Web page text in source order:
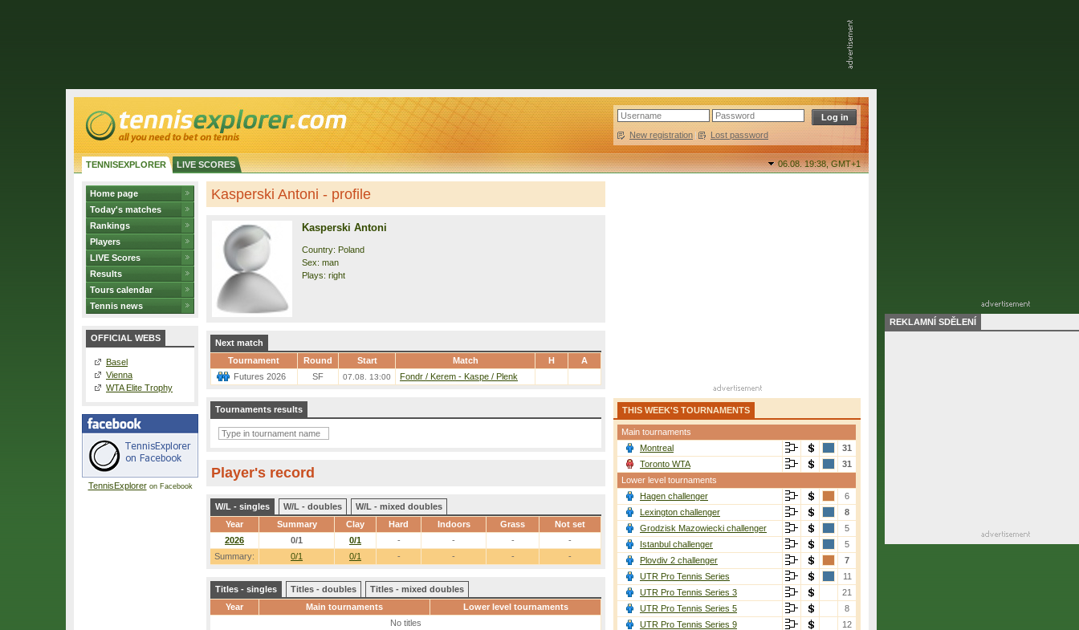
New registration | Lost password
TENNISEXPLORER LIVE SCORES 06.08. 19:38,GMT+1
Home page
Today's matches
Rankings
Players
LIVE Scores
Results
Tours calendar
Tennis news
OFFICIAL WEBS
Basel
Vienna
WTA Elite Trophy
TennisExploreron Facebook
Kasperski Antoni - profile
Kasperski Antoni
Country: Poland
Sex: man
Plays: right
Next match
Tournament
Round Start Match H
A
Futures 2026
SF 07.08. 13:00 Fondr / Kerem - Kaspe / Plenk
Tournaments results
Player's record
W/L - singles W/L - doubles
W/L - mixed doubles
Year
Summary Clay Hard Indoors Grass Not set
Summary: 0/1 0/1 - - - -
2026 0/1 0/1 - - - -
Titles - singles Titles - doubles
Titles - mixed doubles
Year
Main tournaments
Lower level tournaments
No titles
THIS WEEK'S TOURNAMENTS
Main tournaments
Montreal
31
Toronto WTA
31
Lower level tournaments
Hagen challenger
6
Lexington challenger
8
Grodzisk Mazowiecki challenger
5
Istanbul challenger
5
Plovdiv 2 challenger
7
UTR Pro Tennis Series
11
UTR Pro Tennis Series 3
21
UTR Pro Tennis Series 5
8
UTR Pro Tennis Series 9
12
REKLAMNÍ SDĚLENÍ